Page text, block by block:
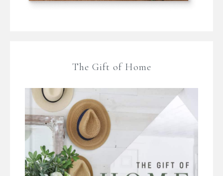
The Gift of Home